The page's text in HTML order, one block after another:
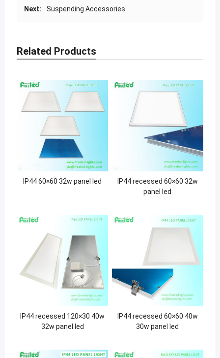
Next:
Suspending Accessories
Related Products
IP44 60×60 32w panel led
IP44 recessed 60×60 32w
panel led
IP44 recessed 120×30 40w
32w panel led
IP44 recessed 60×60 40w
30w panel led